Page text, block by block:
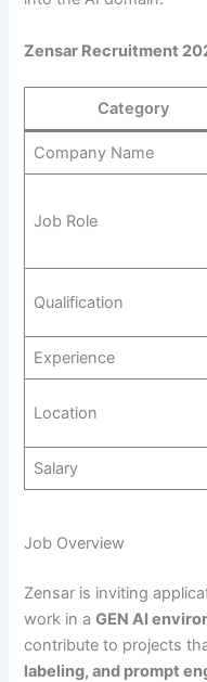
Zensar Recruitment
Category
Company Name
Job Role
Qualification
Experience
Location
Salary
Job Overview
Zensar is inviting
work in aGEN AI
contribute to projects
labeling, and prompt